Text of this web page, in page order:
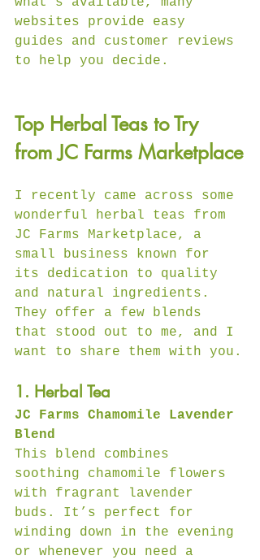
websites provide easy
guides and customer reviews
to help you decide.
Top Herbal Teas to Try
from JC Farms Marketplace
I recently came across some
wonderful herbal teas from
JC Farms Marketplace, a
small business known for
its dedication to quality
and natural ingredients.
They offer a few blends
that stood out to me, and I
want to share them with you.
1. Herbal Tea
JC Farms Chamomile Lavender
Blend
This blend combines
soothing chamomile flowers
with fragrant lavender
buds. It’s perfect for
winding down in the evening
or whenever you need a